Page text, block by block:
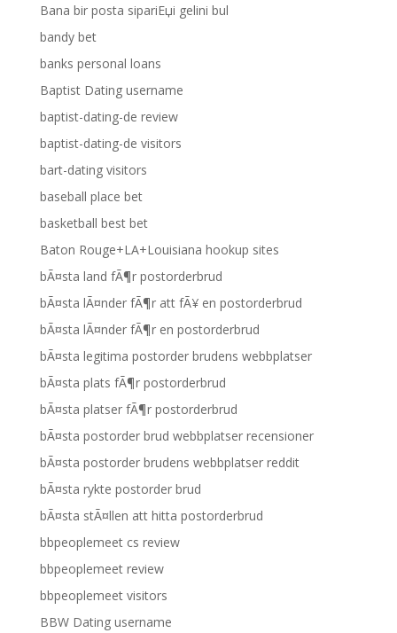
Bana bir posta sipariЕџi gelini bul
bandy bet
banks personal loans
Baptist Dating username
baptist-dating-de review
baptist-dating-de visitors
bart-dating visitors
baseball place bet
basketball best bet
Baton Rouge+LA+Louisiana hookup sites
bÃ¤sta land fÃ¶r postorderbrud
bÃ¤sta lÃ¤nder fÃ¶r att fÃ¥ en postorderbrud
bÃ¤sta lÃ¤nder fÃ¶r en postorderbrud
bÃ¤sta legitima postorder brudens webbplatser
bÃ¤sta plats fÃ¶r postorderbrud
bÃ¤sta platser fÃ¶r postorderbrud
bÃ¤sta postorder brud webbplatser recensioner
bÃ¤sta postorder brudens webbplatser reddit
bÃ¤sta rykte postorder brud
bÃ¤sta stÃ¤llen att hitta postorderbrud
bbpeoplemeet cs review
bbpeoplemeet review
bbpeoplemeet visitors
BBW Dating username